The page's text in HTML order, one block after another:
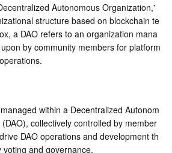
Autonomous Organization,'
structure based on blockchain te
a DAO refers to an organization mana
by community members for platform
within a Decentralized Autonom
collectively controlled by member
DAO operations and development th
voting and governance.